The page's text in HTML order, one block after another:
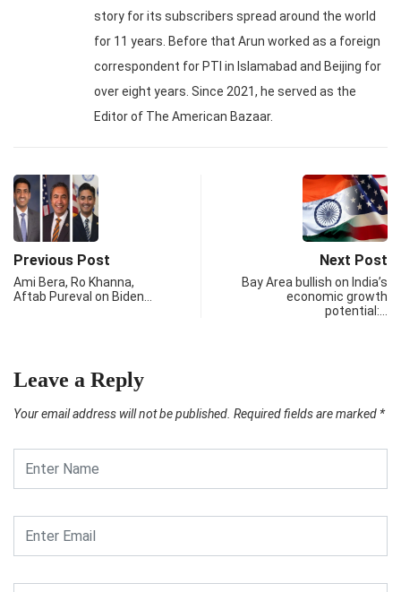
story for its subscribers spread around the world
for 11 years. Before that Arun worked as a foreign
correspondent for PTI in Islamabad and Beijing for
over eight years. Since 2021, he served as the
Editor of The American Bazaar.
Previous Post
Ami Bera, Ro Khanna,
Aftab Pureval on Biden…
Next Post
Bay Area bullish on India’s
economic growth
potential:…
Leave a Reply
Your email address will not be published. Required fields are marked *